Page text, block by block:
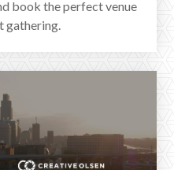
book the perfect venue
gathering.